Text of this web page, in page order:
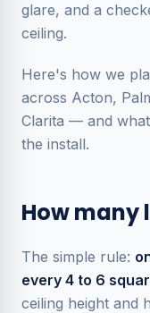
glare, and a
ceiling.
Here's how we
across Acton,
Clarita — and
the install.
How many
The simple rule:
every 4 to 6
ceiling height and